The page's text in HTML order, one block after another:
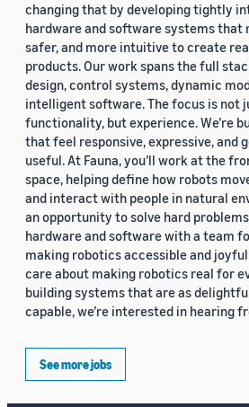
changing that by developing tightly
hardware and software systems that
safer, and more intuitive to create
products. Our work spans the full
design, control systems, dynamic
intelligent software. The focus is not
functionality, but experience. We’re
that feel responsive, expressive, and
useful. At Fauna, you’ll work at the
space, helping define how robots
and interact with people in natural
an opportunity to solve hard
hardware and software with a team
making robotics accessible and
care about making robotics real for
building systems that are as
capable, we’re interested in hearing
See more jobs